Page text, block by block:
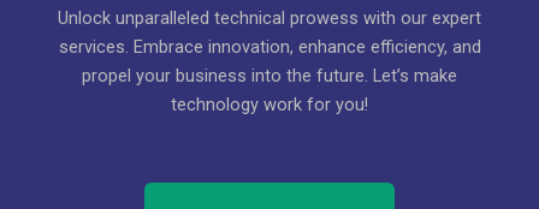
Unlock unparalleled technical prowess with our expert
services. Embrace innovation, enhance efficiency, and
propel your business into the future. Let’s make
technology work for you!